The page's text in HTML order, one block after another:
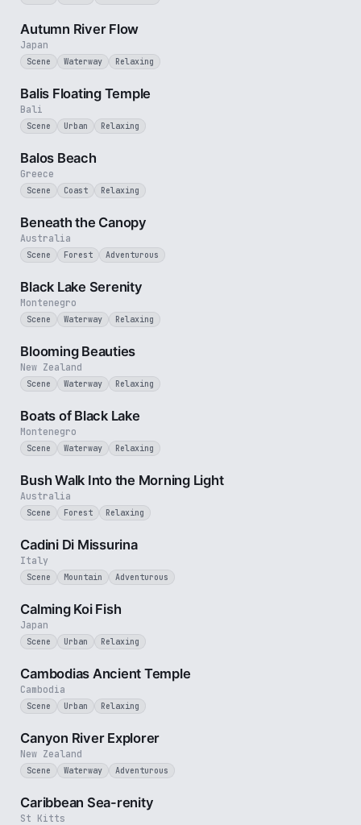
Japan
Autumn River Flow
Scene Waterway Relaxing
Bali
Balis Floating Temple
Scene Urban Relaxing
Greece
Balos Beach
Scene Coast Relaxing
Australia
Beneath the Canopy
Scene Forest Adventurous
Montenegro
Black Lake Serenity
Scene Waterway Relaxing
New Zealand
Blooming Beauties
Scene Waterway Relaxing
Montenegro
Boats of Black Lake
Scene Waterway Relaxing
Australia
Bush Walk Into the Morning Light
Scene Forest Relaxing
Italy
Cadini Di Missurina
Scene Mountain Adventurous
Japan
Calming Koi Fish
Scene Urban Relaxing
Cambodia
Cambodias Ancient Temple
Scene Urban Relaxing
New Zealand
Canyon River Explorer
Scene Waterway Adventurous
St Kitts
Caribbean Sea-renity